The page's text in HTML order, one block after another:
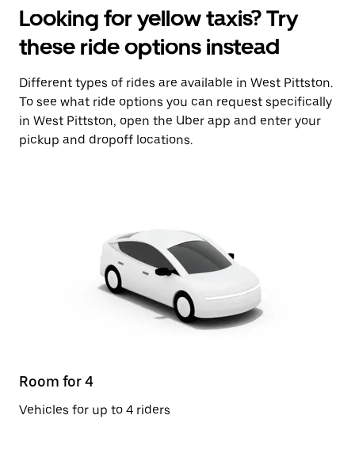
Looking for yellow taxis? Try
these ride options instead
Different types of rides are available in West Pittston.
To see what ride options you can request specifically
in West Pittston, open the Uber app and enter your
pickup and dropoff locations.
Room for 4
Vehicles for up to 4 riders